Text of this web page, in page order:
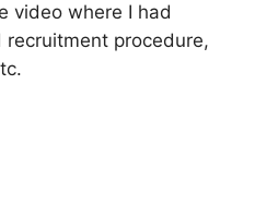
video where I had
recruitment procedure,